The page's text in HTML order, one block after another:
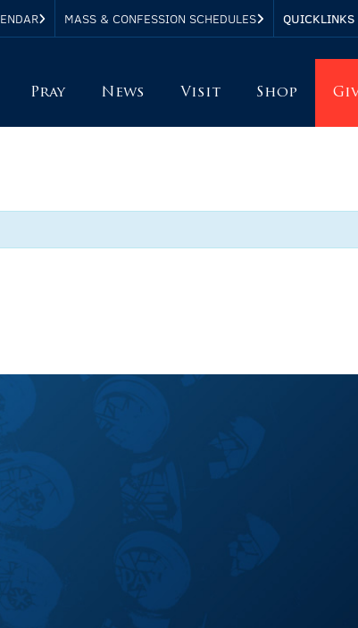
MASS & CONFESSION SCHEDULES QUICKLINKS
Pray News Visit Shop